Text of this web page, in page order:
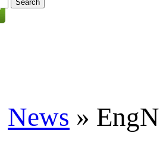
News »